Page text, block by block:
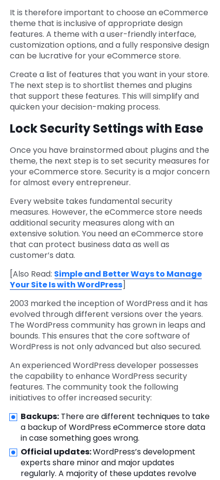
It is therefore important to choose an eCommerce
theme that is inclusive of appropriate design
features. A theme with a user-friendly interface,
customization options, and a fully responsive design
can be lucrative for your eCommerce store.
Create a list of features that you want in your store.
The next step is to shortlist themes and plugins
that support these features. This will simplify and
quicken your decision-making process.
Lock Security Settings with Ease
Once you have brainstormed about plugins and the
theme, the next step is to set security measures for
your eCommerce store. Security is a major concern
for almost every entrepreneur.
Every website takes fundamental security
measures. However, the eCommerce store needs
additional security measures along with an
extensive solution. You need an eCommerce store
that can protect business data as well as
customer’s data.
[Also Read: Simple and Better Ways to Manage
Your Site Is with WordPress]
2003 marked the inception of WordPress and it has
evolved through different versions over the years.
The WordPress community has grown in leaps and
bounds. This ensures that the core software of
WordPress is not only advanced but also secured.
An experienced WordPress developer possesses
the capability to enhance WordPress security
features. The community took the following
initiatives to offer increased security:
Backups: There are different techniques to take
a backup of WordPress eCommerce store data
in case something goes wrong.
Official updates:WordPress’s development
experts share minor and major updates
regularly. A majority of these updates revolve